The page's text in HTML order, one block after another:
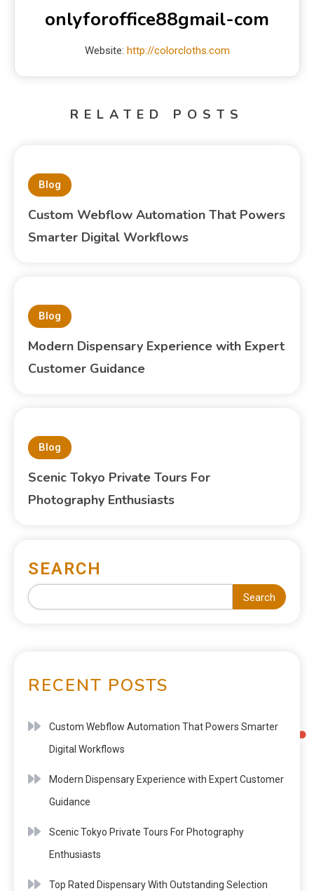
onlyforoffice88gmail-com
Website: http://colorcloths.com
RELATED POSTS
Blog
Custom Webflow Automation That Powers
Smarter Digital Workflows
Blog
Modern Dispensary Experience with Expert
Customer Guidance
Blog
Scenic Tokyo Private Tours For
Photography Enthusiasts
SEARCH
Search
RECENT POSTS
Custom Webflow Automation That Powers Smarter
Digital Workflows
Modern Dispensary Experience with Expert Customer
Guidance
Scenic Tokyo Private Tours For Photography
Enthusiasts
Top Rated Dispensary With Outstanding Selection